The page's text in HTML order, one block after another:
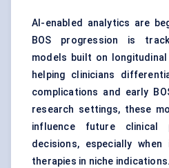
AI-enabled analytics are
BOS progression is
models built on
helping clinicians
complications and early
research settings, these
influence future clinical
decisions, especially
therapies in niche indications.